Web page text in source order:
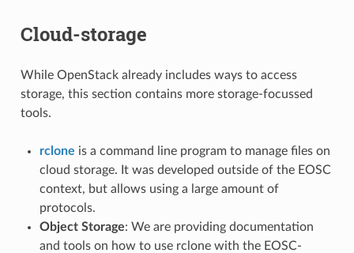
Cloud-storage
While OpenStack already includes ways to access
storage, this section contains more storage-focussed
tools.
rclone is a command line program to manage files on
cloud storage. It was developed outside of the EOSC
context, but allows using a large amount of
protocols.
Object Storage: We are providing documentation
and tools on how to use rclone with the EOSC-